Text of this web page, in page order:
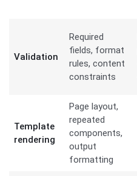
Validation
Required
fields, format
rules, content
constraints
Template
rendering
Page layout,
repeated
components,
output
formatting